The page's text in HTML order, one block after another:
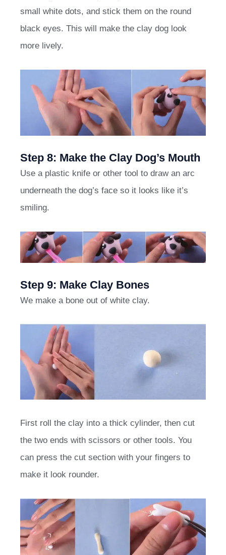
small white dots, and stick them on the round
black eyes. This will make the clay dog look
more lively.
Step 8: Make the Clay Dog’s Mouth
Use a plastic knife or other tool to draw an arc
underneath the dog’s face so it looks like it’s
smiling.
Step 9: Make Clay Bones
We make a bone out of white clay.
First roll the clay into a thick cylinder, then cut
the two ends with scissors or other tools. You
can press the cut section with your fingers to
make it look rounder.